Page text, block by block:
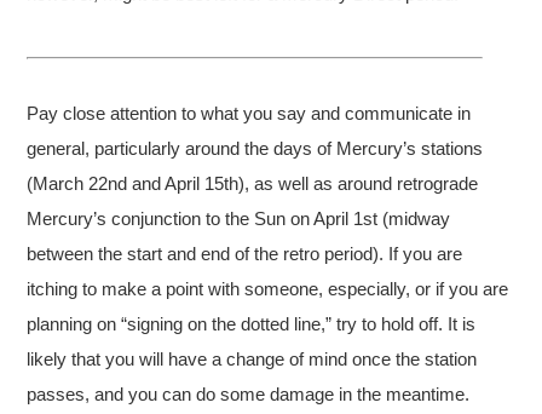
Pay close attention to what you say and communicate in
general, particularly around the days of Mercury’s stations
(March 22nd and April 15th), as well as around retrograde
Mercury’s conjunction to the Sun on April 1st (midway
between the start and end of the retro period). If you are
itching to make a point with someone, especially, or if you are
planning on “signing on the dotted line,” try to hold off. It is
likely that you will have a change of mind once the station
passes, and you can do some damage in the meantime.